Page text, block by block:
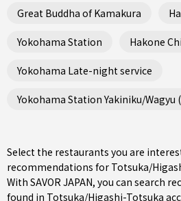
Great Buddha of Kamakura
Yokohama Station Hakone
Yokohama Late-night service
Yokohama Station Yakiniku/Wagyu
Select the restaurants you are
recommendations for Totsuka/
With SAVOR JAPAN, you can search
found in Totsuka/Higashi-Totsuka